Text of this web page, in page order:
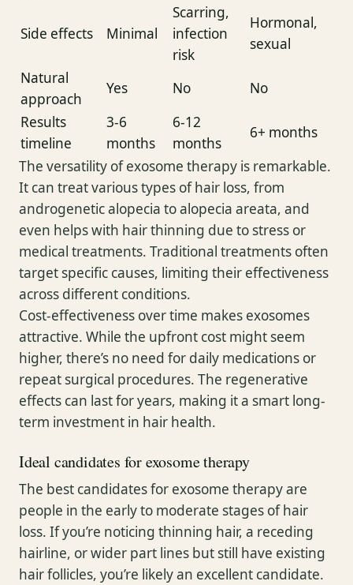
Side effects Minimal
Scarring,
infection
risk
Hormonal,
sexual
Natural
approach
Yes No
No
Results
timeline
3-6
months
6-12
months
6+ months
The versatility of exosome therapy is remarkable.
It can treat various types of hair loss, from
androgenetic alopecia to alopecia areata, and
even helps with hair thinning due to stress or
medical treatments. Traditional treatments often
target specific causes, limiting their effectiveness
across different conditions.
Cost-effectiveness over time makes exosomes
attractive. While the upfront cost might seem
higher, there’s no need for daily medications or
repeat surgical procedures. The regenerative
effects can last for years, making it a smart long-
term investment in hair health.
Ideal candidates for exosome therapy
The best candidates for exosome therapy are
people in the early to moderate stages of hair
loss. If you’re noticing thinning hair, a receding
hairline, or wider part lines but still have existing
hair follicles, you’re likely an excellent candidate.